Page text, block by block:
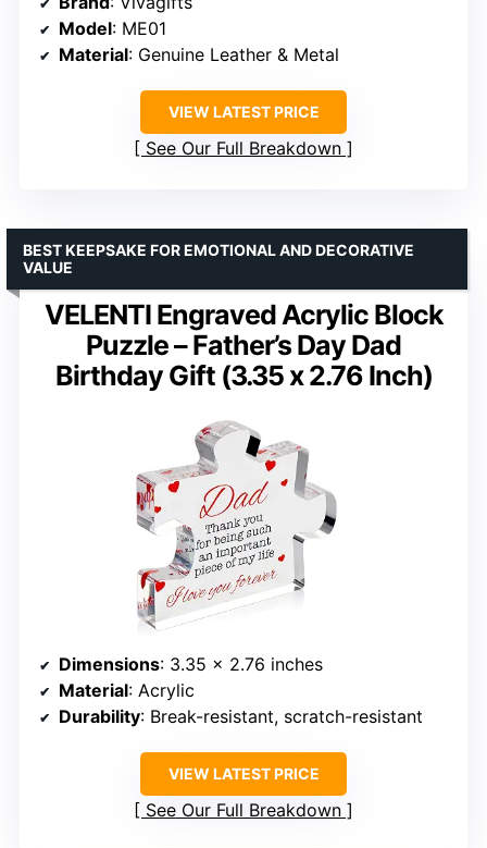
Model: ME01
Material: Genuine Leather & Metal
VIEW LATEST PRICE
See Our Full Breakdown
VELENTI Engraved Acrylic Block
Puzzle – Father’s Day Dad
Birthday Gift (3.35 x 2.76 Inch)
BEST KEEPSAKE FOR EMOTIONAL AND DECORATIVE
VALUE
Dimensions: 3.35 x 2.76 inches
Material: Acrylic
Durability: Break-resistant, scratch-resistant
VIEW LATEST PRICE
See Our Full Breakdown